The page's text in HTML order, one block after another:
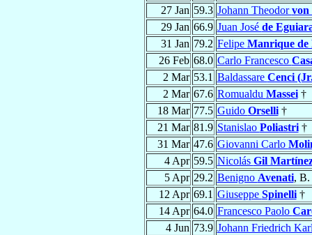
27 Jan 59.3 Johann Theodorvon
29 Jan 66.9 Juan José de
31 Jan 79.2 Felipe Manrique de
26 Feb 68.0 Carlo Francesco
2 Mar 53.1 Baldassare Cenci
2 Mar 67.6 Romualdu Massei†
18 Mar 77.5 Guido Orselli†
21 Mar 81.9 Stanislao Poliastri†
31 Mar 47.6 Giovanni Carlo
4 Apr 59.5 Nicolás Gil
5 Apr 29.2 Benigno Avenati, B.
12 Apr 69.1 Giuseppe Spinelli†
14 Apr 64.0 Francesco Paolo
4 Jun 73.9 Johann Friedrich